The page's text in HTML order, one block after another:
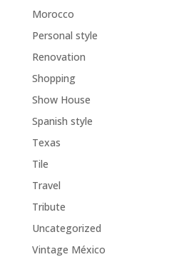
Morocco
Personal style
Renovation
Shopping
Show House
Spanish style
Texas
Tile
Travel
Tribute
Uncategorized
Vintage México